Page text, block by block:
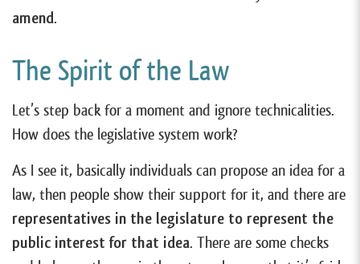
amend.
The Spirit of the Law
Let’s step back for a moment and ignore technicalities.
How does the legislative system work?
As I see it, basically individuals can propose an idea for a
law, then people show their support for it, and there are
representatives in the legislature to represent the
public interest for that idea. There are some checks